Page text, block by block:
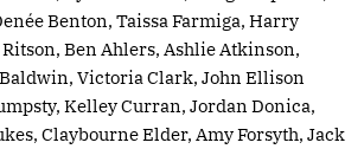
Benton, Taissa Farmiga, Harry
Ben Ahlers, Ashlie Atkinson,
Victoria Clark, John Ellison
Kelley Curran, Jordan Donica,
Claybourne Elder, Amy Forsyth, Jack